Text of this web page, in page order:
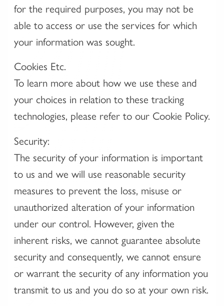
for the required purposes, you may not be
able to access or use the services for which
your information was sought.
Cookies Etc.
To learn more about how we use these and
your choices in relation to these tracking
technologies, please refer to our Cookie Policy.
Security:
The security of your information is important
to us and we will use reasonable security
measures to prevent the loss, misuse or
unauthorized alteration of your information
under our control. However, given the
inherent risks, we cannot guarantee absolute
security and consequently, we cannot ensure
or warrant the security of any information you
transmit to us and you do so at your own risk.